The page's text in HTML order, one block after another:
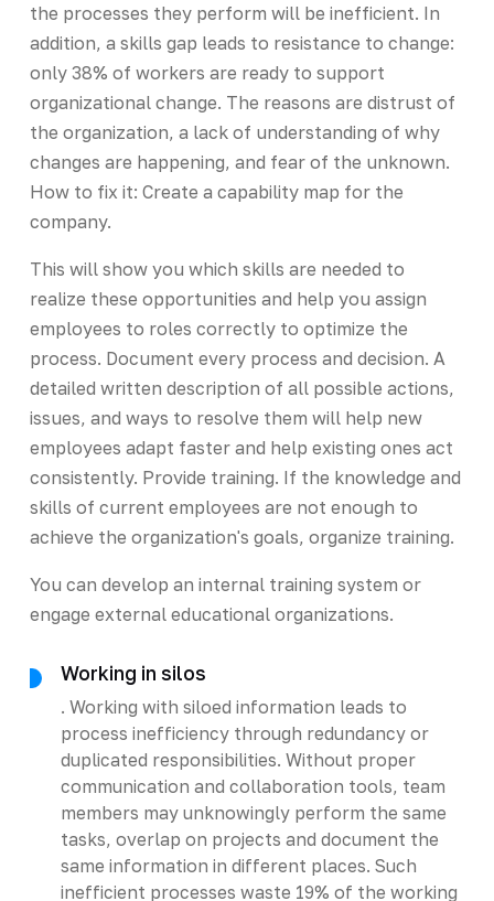
the processes they perform will be inefficient. In
addition, a skills gap leads to resistance to change:
only 38% of workers are ready to support
organizational change. The reasons are distrust of
the organization, a lack of understanding of why
changes are happening, and fear of the unknown.
How to fix it: Create a capability map for the
company.
This will show you which skills are needed to
realize these opportunities and help you assign
employees to roles correctly to optimize the
process. Document every process and decision. A
detailed written description of all possible actions,
issues, and ways to resolve them will help new
employees adapt faster and help existing ones act
consistently. Provide training. If the knowledge and
skills of current employees are not enough to
achieve the organization's goals, organize training.
You can develop an internal training system or
engage external educational organizations.
Working in silos
. Working with siloed information leads to
process inefficiency through redundancy or
duplicated responsibilities. Without proper
communication and collaboration tools, team
members may unknowingly perform the same
tasks, overlap on projects and document the
same information in different places. Such
inefficient processes waste 19% of the working